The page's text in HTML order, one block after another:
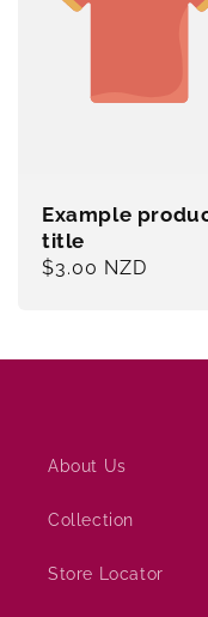
Example
title
Regular
$3.00 NZD
About Us
Collection
Store Locator